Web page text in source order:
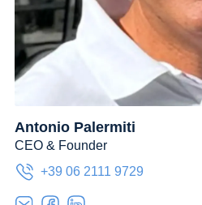
Antonio Palermiti
CEO & Founder
+39 06 2111 9729